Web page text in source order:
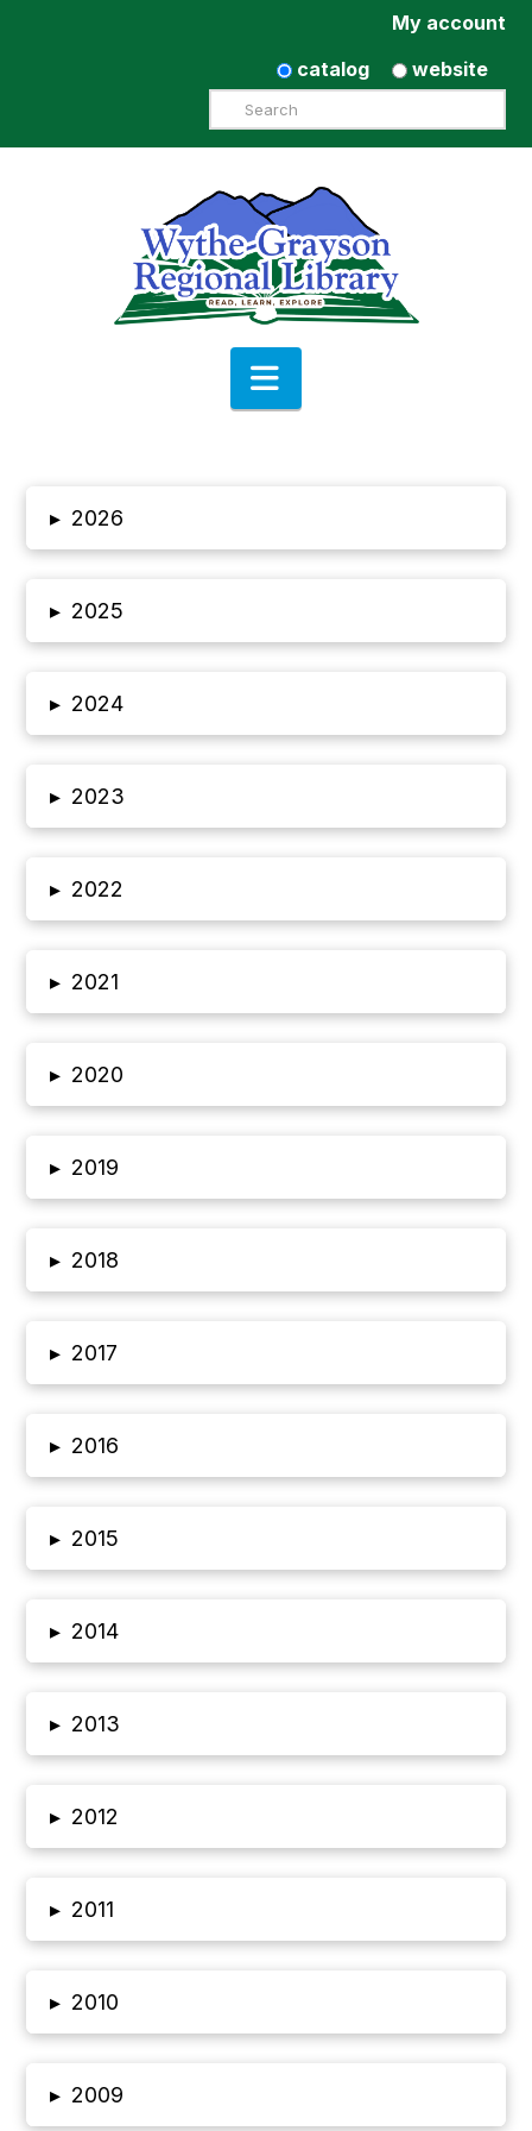
My account
catalog
website
Search
Navigation
▸ 2026
▸ 2025
▸ 2024
▸ 2023
▸ 2022
▸ 2021
▸ 2020
▸ 2019
▸ 2018
▸ 2017
▸ 2016
▸ 2015
▸ 2014
▸ 2013
▸ 2012
▸ 2011
▸ 2010
▸ 2009